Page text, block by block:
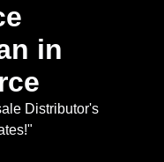
in
Distributor's